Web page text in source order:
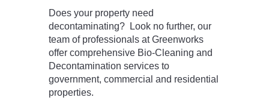
Does your property need
decontaminating? Look no further, our
team of professionals at Greenworks
offer comprehensive Bio-Cleaning and
Decontamination services to
government, commercial and residential
properties.